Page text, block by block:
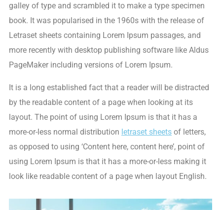
galley of type and scrambled it to make a type specimen
book. It was popularised in the 1960s with the release of
Letraset sheets containing Lorem Ipsum passages, and
more recently with desktop publishing software like Aldus
PageMaker including versions of Lorem Ipsum.
It is a long established fact that a reader will be distracted
by the readable content of a page when looking at its
layout. The point of using Lorem Ipsum is that it has a
more-or-less normal distribution letraset sheets of letters,
as opposed to using ‘Content here, content here’, point of
using Lorem Ipsum is that it has a more-or-less making it
look like readable content of a page when layout English.